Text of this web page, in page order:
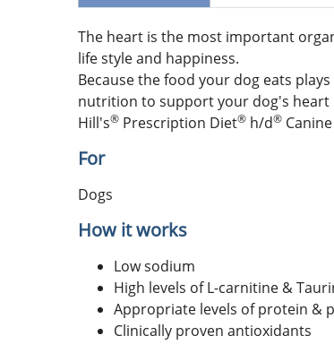
The heart is the most important
life style and happiness.
Because the food your dog eats
nutrition to support your dog's heart
Hill's® Prescription Diet® h/d®
For
Dogs
How it works
Low sodium
High levels of L-carnitine &
Appropriate levels of protein &
Clinically proven antioxidants